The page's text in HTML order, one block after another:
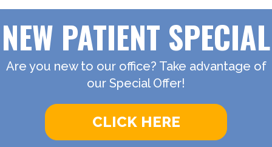
NEW PATIENT SPECIAL
Are you new to our office? Take advantage of
our Special Offer!
CLICK HERE